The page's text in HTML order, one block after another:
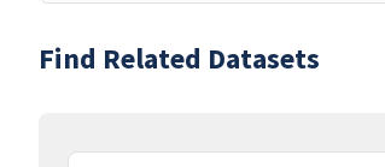
Find Related Datasets